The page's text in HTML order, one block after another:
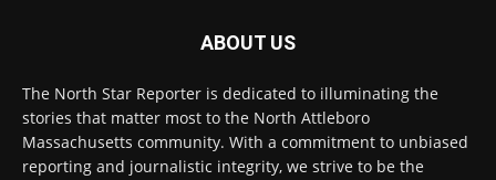
ABOUT US
The North Star Reporter is dedicated to illuminating the
stories that matter most to the North Attleboro
Massachusetts community. With a commitment to unbiased
reporting and journalistic integrity, we strive to be the